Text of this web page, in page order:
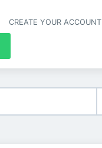
CREATE YOUR ACCOUNT